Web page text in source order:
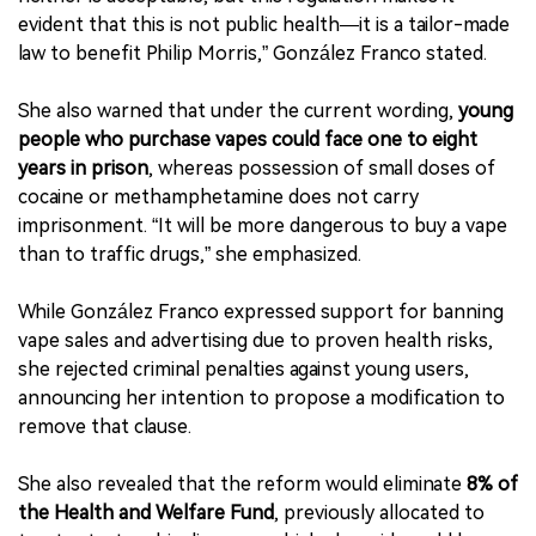
evident that this is not public health—it is a tailor-made
law to benefit Philip Morris,” González Franco stated.
She also warned that under the current wording, young
people who purchase vapes could face one to eight
years in prison, whereas possession of small doses of
cocaine or methamphetamine does not carry
imprisonment. “It will be more dangerous to buy a vape
than to traffic drugs,” she emphasized.
While González Franco expressed support for banning
vape sales and advertising due to proven health risks,
she rejected criminal penalties against young users,
announcing her intention to propose a modification to
remove that clause.
She also revealed that the reform would eliminate 8% of
the Health and Welfare Fund, previously allocated to